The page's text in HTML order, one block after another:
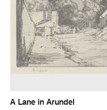
A Lane in Arundel